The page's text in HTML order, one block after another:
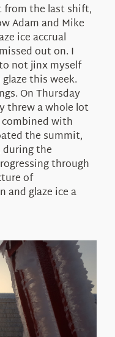
from the last shift,
Adam and Mike
ice accrual
out on. I
not jinx myself
this week.
On Thursday
threw a whole lot
combined with
the summit,
during the
through
of
glaze ice a